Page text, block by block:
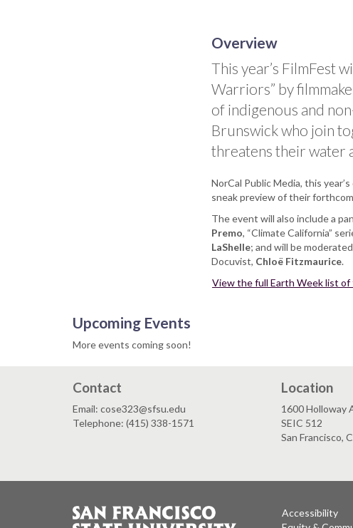
Overview
This year’s FilmFest
Warriors” by
of indigenous and
Brunswick who join
threatens their water
NorCal Public Media, this
sneak preview of their
The event will also include a
Premo, “Climate California”
LaShelle; and will be
Docuvist, Chloë Fitzmaurice.
View the full Earth Week list
Upcoming Events
More events coming soon!
Contact
Email: cose323@sfsu.edu
Telephone: (415) 338-1571
Location
1600 Holloway
SEIC 512
San Francisco,
Accessibility